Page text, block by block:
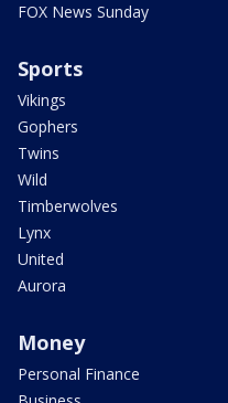
FOX News Sunday
Sports
Vikings
Gophers
Twins
Wild
Timberwolves
Lynx
United
Aurora
Money
Personal Finance